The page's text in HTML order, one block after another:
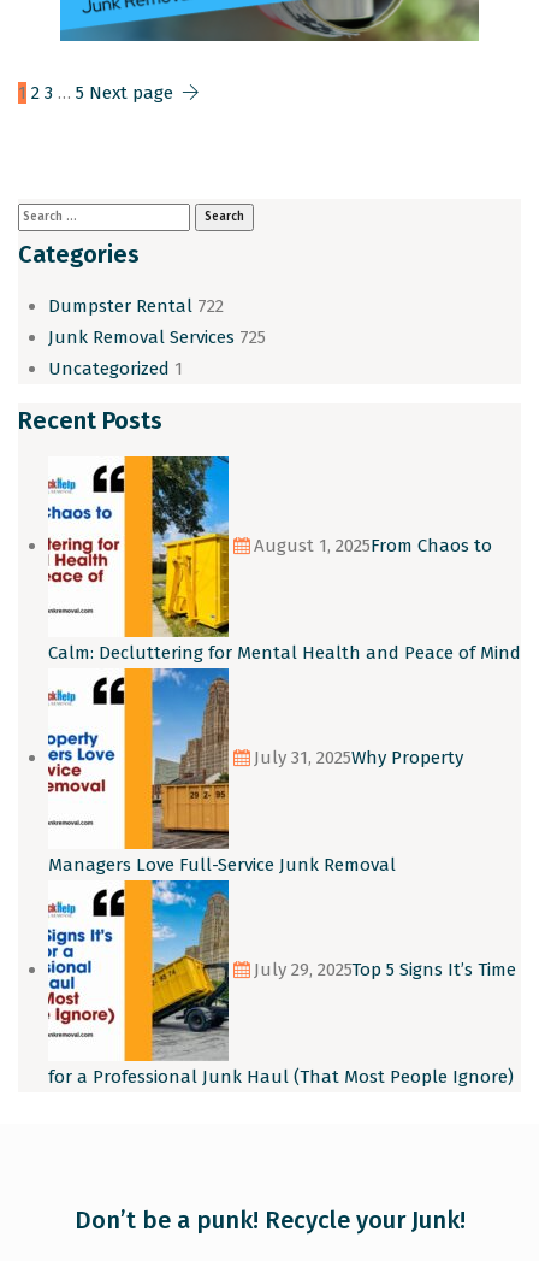
1 2 3 … 5 Next page
Categories
Dumpster Rental 722
Junk Removal Services 725
Uncategorized 1
Recent Posts
August 1, 2025From Chaos to
Calm: Decluttering for Mental Health and Peace of Mind
July 31, 2025Why Property
Managers Love Full-Service Junk Removal
July 29, 2025Top 5 Signs It’s Time
for a Professional Junk Haul (That Most People Ignore)
Don’t be a punk! Recycle your Junk!